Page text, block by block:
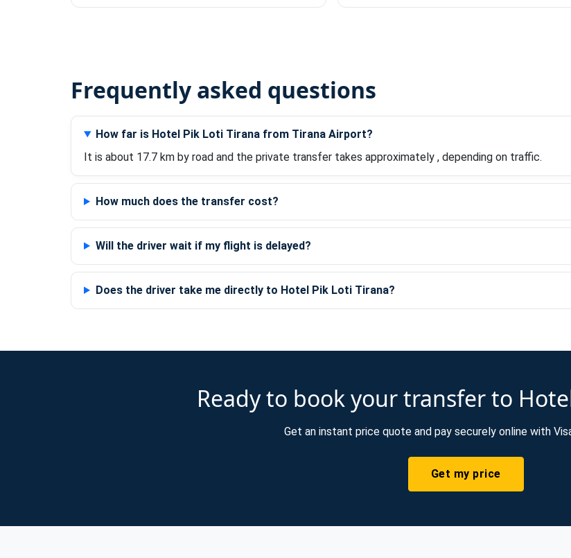
Frequently asked questions
How far is Hotel Pik Loti Tirana from Tirana Airport?
It is about 17.7 km by road and the private transfer takes approximately , depending on traffic.
How much does the transfer cost?
Will the driver wait if my flight is delayed?
Does the driver take me directly to Hotel Pik Loti Tirana?
Ready to book your transfer to
Get an instant price quote and pay securely online with
Get my price